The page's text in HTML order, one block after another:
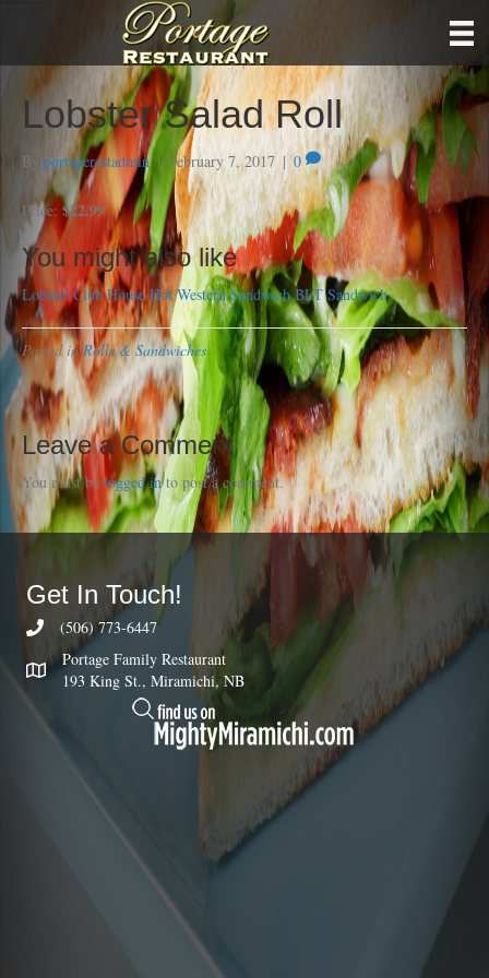
Lobster Salad Roll
By portagerestadmin | February 7, 2017 | 0
Price: $22.99
You might also like
Lobster Club House Hot Western Sandwich BLT Sandwich
Posted inRolls & Sandwiches
Leave a Comment
You must be logged into post a comment.
Get In Touch!
(506) 773-6447
Portage Family Restaurant
193 King St., Miramichi, NB